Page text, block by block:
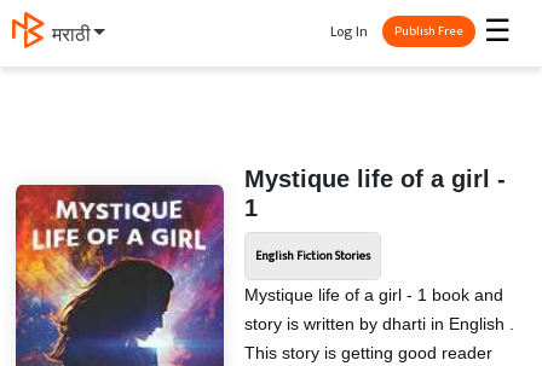
मराठी ☰
Log In Publish Free
Mystique life of a girl -
1
English Fiction Stories
Mystique life of a girl - 1 book and
story is written by dharti in English .
This story is getting good reader